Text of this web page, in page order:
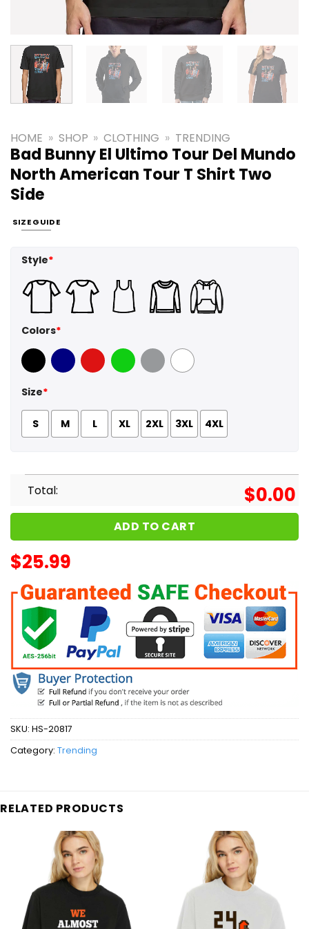
HOME » SHOP » CLOTHING » TRENDING
Bad Bunny El Ultimo Tour Del Mundo
North American Tour T Shirt Two
Side
SIZE GUIDE
Style*
Colors*
Black Navy Red GreenSport Grey
White
Size*
S M L XL 2XL 3XL 4XL
Total: $0.00
ADD TO CART
$25.99
SKU: HS-20817
Category: Trending
RELATED PRODUCTS